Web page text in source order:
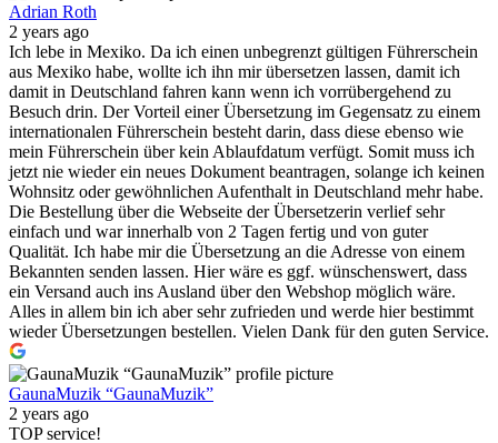
Adrian Roth
2 years ago
Ich lebe in Mexiko. Da ich einen unbegrenzt gültigen Führerschein
aus Mexiko habe, wollte ich ihn mir übersetzen lassen, damit ich
damit in Deutschland fahren kann wenn ich vorrübergehend zu
Besuch drin. Der Vorteil einer Übersetzung im Gegensatz zu einem
internationalen Führerschein besteht darin, dass diese ebenso wie
mein Führerschein über kein Ablaufdatum verfügt. Somit muss ich
jetzt nie wieder ein neues Dokument beantragen, solange ich keinen
Wohnsitz oder gewöhnlichen Aufenthalt in Deutschland mehr habe.
Die Bestellung über die Webseite der Übersetzerin verlief sehr
einfach und war innerhalb von 2 Tagen fertig und von guter
Qualität. Ich habe mir die Übersetzung an die Adresse von einem
Bekannten senden lassen. Hier wäre es ggf. wünschenswert, dass
ein Versand auch ins Ausland über den Webshop möglich wäre.
Alles in allem bin ich aber sehr zufrieden und werde hier bestimmt
wieder Übersetzungen bestellen. Vielen Dank für den guten Service.
GaunaMuzik “GaunaMuzik”
2 years ago
TOP service!